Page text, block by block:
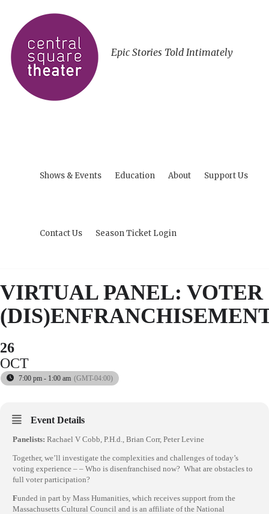
Epic Stories Told Intimately
Shows & Events Education About Support Us
Contact Us Season Ticket Login
VIRTUAL PANEL: VOTER
26
OCT
7:00 pm - 1:00 am (GMT-04:00)
Event Details
Panelists: Rachael V Cobb, P.H.d., Brian Corr, Peter Levine
Together, we’ll investigate the complexities and challenges of today’s
voting experience – – Who is disenfranchised now? What are obstacles to
full voter participation?
Funded in part by Mass Humanities, which receives support from the
Massachusetts Cultural Council and is an affiliate of the National